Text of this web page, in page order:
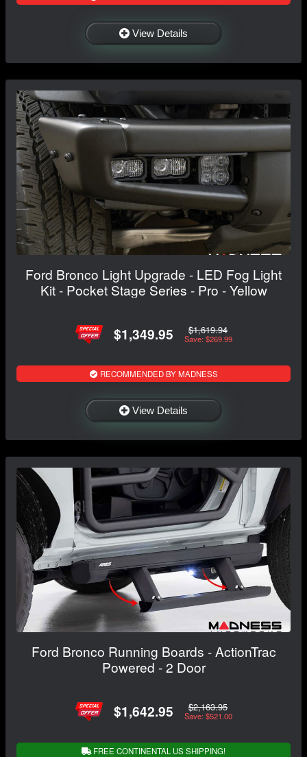
View Details
Ford Bronco Light Upgrade - LED Fog Light
Kit - Pocket Stage Series - Pro - Yellow
$1,349.95 $1,619.94
Save: $269.99
RECOMMENDED BY MADNESS
View Details
Ford Bronco Running Boards - ActionTrac
Powered - 2 Door
$1,642.95 $2,163.95
Save: $521.00
FREE CONTINENTAL US SHIPPING!